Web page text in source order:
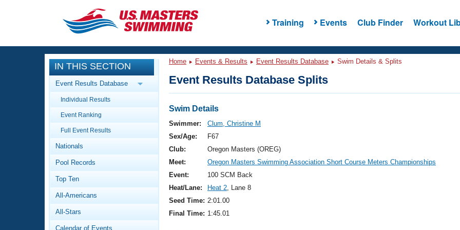
Training Events Club Finder Workout
CLOSE
Training
Workout Library
Articles And Videos
Swimming 101
Video Stroke Analysis
Club Finder
Events
Calendar Of Events
Virtual And Fitness Events
2026 Summer Nationals
National Championships
Results And Rankings
Workout Library
About Us
What Is Masters Swimming?
IN THIS SECTION
Event Results Database
Individual Results
Event Ranking
Full Event Results
Nationals
Pool Records
Top Ten
All-Americans
All-Stars
Calendar of Events
Home Events & Results Event Results Database Swim Details & Splits
Event Results Database Splits
Swim Details
Swimmer:
Clum, Christine M
Sex/Age:
F67
Club:
Oregon Masters (OREG)
Meet:
Oregon Masters Swimming Association Short Course Meters Championships
Event:
100 SCM Back
Heat/Lane:
Heat 2, Lane 8
Seed Time: 2:01.00
Final Time: 1:45.01